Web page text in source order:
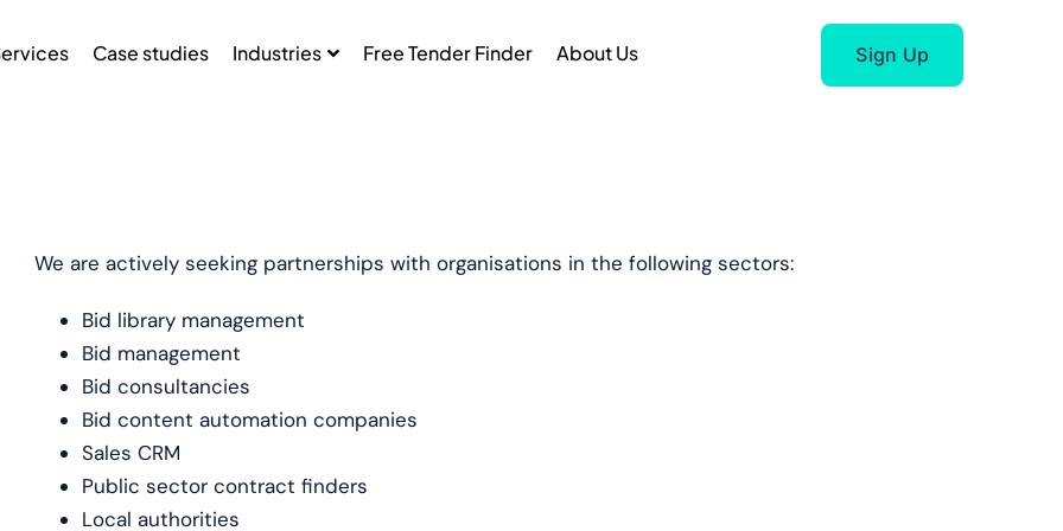
Case studies Industries Free Tender Finder About Us Sign Up
We are actively seeking partnerships with organisations in the following sectors:
Bid library management
Bid management
Bid consultancies
Bid content automation companies
Sales CRM
Public sector contract finders
Local authorities